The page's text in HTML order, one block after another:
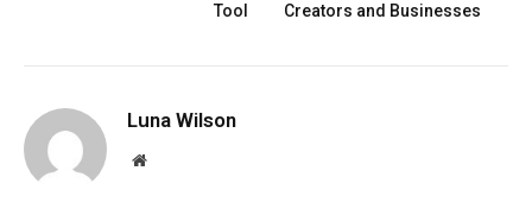
Tool
Creators and Businesses
Luna Wilson
Website